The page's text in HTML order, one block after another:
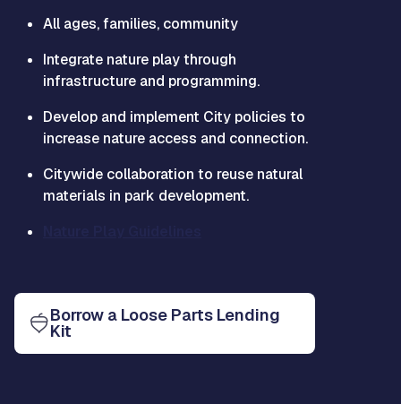
All ages, families, community
Integrate nature play through
infrastructure and programming.
Develop and implement City policies to
increase nature access and connection.
Citywide collaboration to reuse natural
materials in park development.
Borrow a Loose Parts Lending
Kit